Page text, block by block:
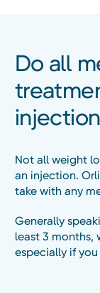
Do all
Not all weight
an injection.
take with any
Generally
least 3 months,
especially if